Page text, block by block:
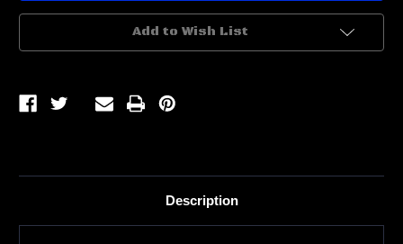
Add to Wish List
Description